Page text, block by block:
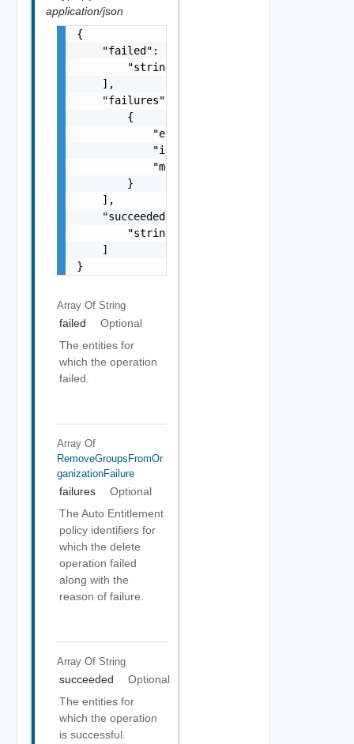
application/json
{
    "failed": [
        "string"
    ],
    "failures": [
        {
            "errorCode": "string",
            "id": "string",
            "message": "string"
        }
    ],
    "succeeded": [
        "string"
    ]
}
Array Of String
failed
Optional
The entities for
which the operation
failed.
Array Of
RemoveGroupsFromOr
GanizationFailure
failures
Optional
The Auto Entitlement
policy identifiers for
which the delete
operation failed
along with the
reason of failure.
Array Of String
succeeded
Optional
The entities for
which the operation
is successful.